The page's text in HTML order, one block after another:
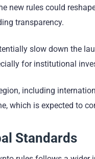
new rules could
transparency.
slow down the
for institutional
including
which is expected to
Standards